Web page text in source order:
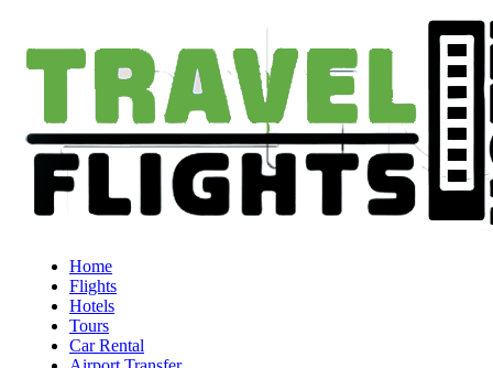
Home
Flights
Hotels
Tours
Car Rental